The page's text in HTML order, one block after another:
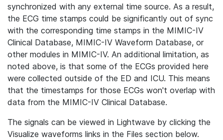
synchronized with any external time source. As a result,
the ECG time stamps could be significantly out of sync
with the corresponding time stamps in the MIMIC-IV
Clinical Database, MIMIC-IV Waveform Database, or
other modules in MIMIC-IV. An additional limitation, as
noted above, is that some of the ECGs provided here
were collected outside of the ED and ICU. This means
that the timestamps for those ECGs won't overlap with
data from the MIMIC-IV Clinical Database.
The signals can be viewed in Lightwave by clicking the
Visualize waveforms links in the Files section below.